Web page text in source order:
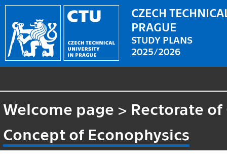
CZECH
PRAGUE
STUDY PLANS
2025/2026
Welcome page > Rectorate of
Concept of Econophysics